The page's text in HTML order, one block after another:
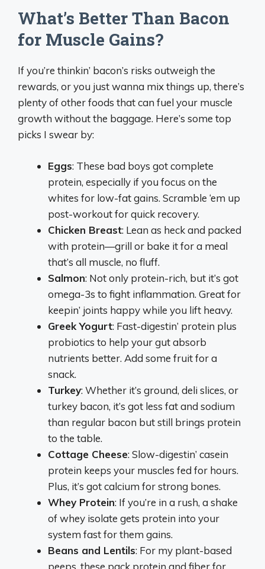
What’s Better Than Bacon
for Muscle Gains?
If you’re thinkin’ bacon’s risks outweigh the
rewards, or you just wanna mix things up, there’s
plenty of other foods that can fuel your muscle
growth without the baggage. Here’s some top
picks I swear by:
Eggs: These bad boys got complete
protein, especially if you focus on the
whites for low-fat gains. Scramble ‘em up
post-workout for quick recovery.
Chicken Breast: Lean as heck and packed
with protein—grill or bake it for a meal
that’s all muscle, no fluff.
Salmon: Not only protein-rich, but it’s got
omega-3s to fight inflammation. Great for
keepin’ joints happy while you lift heavy.
Greek Yogurt: Fast-digestin’ protein plus
probiotics to help your gut absorb
nutrients better. Add some fruit for a
snack.
Turkey: Whether it’s ground, deli slices, or
turkey bacon, it’s got less fat and sodium
than regular bacon but still brings protein
to the table.
Cottage Cheese: Slow-digestin’ casein
protein keeps your muscles fed for hours.
Plus, it’s got calcium for strong bones.
Whey Protein: If you’re in a rush, a shake
of whey isolate gets protein into your
system fast for them gains.
Beans and Lentils: For my plant-based
peeps, these pack protein and fiber for